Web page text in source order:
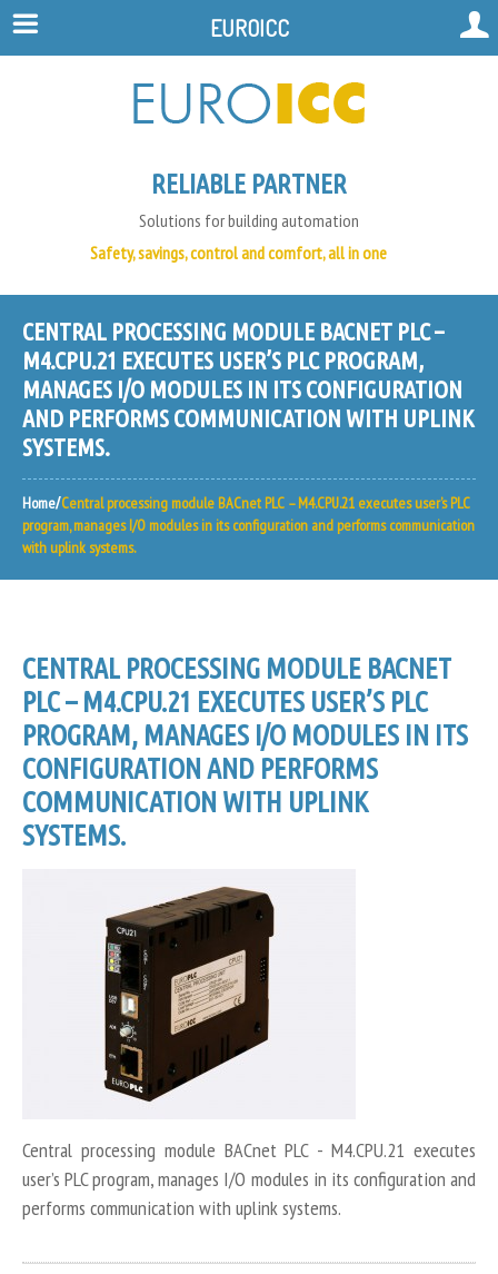
RELIABLE PARTNER
Solutions for building automation
Safety, savings, control and comfort, all in one
CENTRAL PROCESSING MODULE BACNET PLC –
M4.CPU.21 EXECUTES USER’S PLC PROGRAM,
MANAGES I/O MODULES IN ITS CONFIGURATION
AND PERFORMS COMMUNICATION WITH UPLINK
SYSTEMS.
Home Central processing module BACnet PLC – M4.CPU.21 executes user’s PLC
program, manages I/O modules in its configuration and performs communication
with uplink systems.
CENTRAL PROCESSING MODULE BACNET
PLC – M4.CPU.21 EXECUTES USER’S PLC
PROGRAM, MANAGES I/O MODULES IN ITS
CONFIGURATION AND PERFORMS
COMMUNICATION WITH UPLINK
SYSTEMS.
Central processing module BACnet PLC - M4.CPU.21 executes
user’s PLC program, manages I/O modules in its configuration and
performs communication with uplink systems.
EUROICC